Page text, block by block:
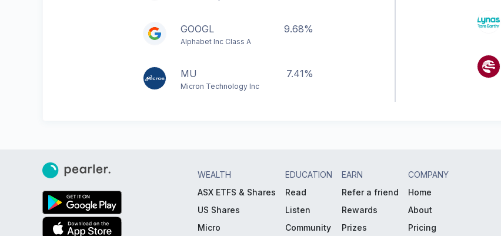
GOOGL 9.68%
Alphabet Inc Class A
MU 7.41%
Micron Technology Inc
WEALTH
ASX ETFS & Shares
US Shares
Micro
EDUCATION
Read
Listen
Community
EARN
Refer a friend
Rewards
Prizes
COMPANY
Home
About
Pricing